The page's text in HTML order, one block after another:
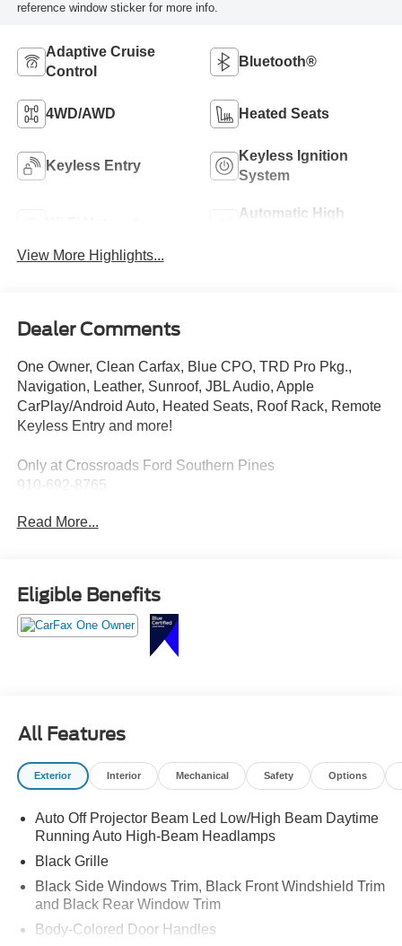
reference window sticker for more info.
Adaptive Cruise
Control
Bluetooth®
4WD/AWD Heated Seats
Keyless Entry
Keyless Ignition
System
Automatic High
View More Highlights...
Dealer Comments
One Owner, Clean Carfax, Blue CPO, TRD Pro Pkg.,
Navigation, Leather, Sunroof, JBL Audio, Apple
CarPlay/Android Auto, Heated Seats, Roof Rack, Remote
Keyless Entry and more!
Only at Crossroads Ford Southern Pines
910-692-8765
Read More...
Eligible Benefits
All Features
Exterior Interior Mechanical Safety Options
Auto Off Projector Beam Led Low/High Beam Daytime
Running Auto High-Beam Headlamps
Black Grille
Black Side Windows Trim, Black Front Windshield Trim
and Black Rear Window Trim
Body-Colored Door Handles